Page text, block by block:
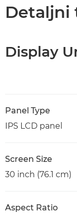
Detaljni
Display
Panel Type
IPS LCD panel
Screen Size
30 inch (76.1 cm)
Aspect Ratio